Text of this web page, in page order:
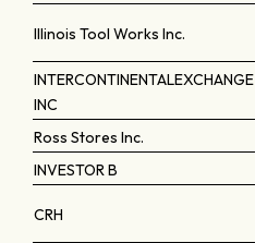
Illinois Tool Works Inc.
INTERCONTINENTALEXCHANGE
INC
Ross Stores Inc.
INVESTOR B
CRH